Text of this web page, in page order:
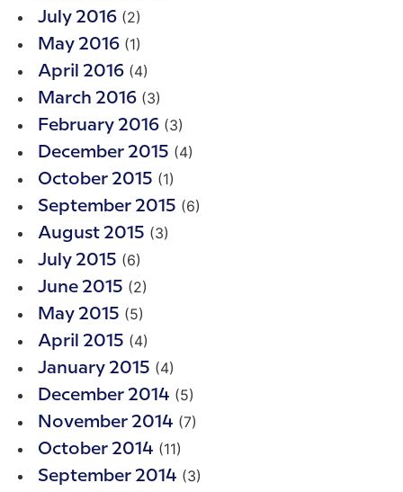
July 2016 (2)
May 2016 (1)
April 2016 (4)
March 2016 (3)
February 2016 (3)
December 2015 (4)
October 2015 (1)
September 2015 (6)
August 2015 (3)
July 2015 (6)
June 2015 (2)
May 2015 (5)
April 2015 (4)
January 2015 (4)
December 2014 (5)
November 2014 (7)
October 2014 (11)
September 2014 (3)